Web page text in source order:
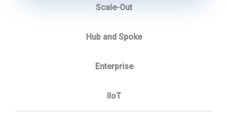
Scale-Out
Hub and Spoke
Enterprise
IIoT